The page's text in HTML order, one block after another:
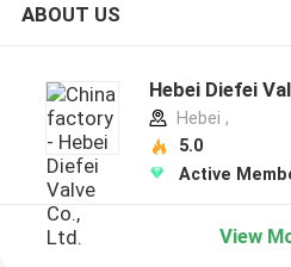
ABOUT US
Hebei Diefei
Hebei ,
5.0
Active
View